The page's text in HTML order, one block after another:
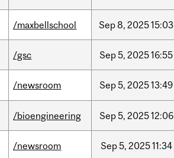
/maxbellschool Sep8, 202515:03
/gsc Sep5, 202516:55
/newsroom Sep5, 202513:49
/bioengineering Sep5, 202512:06
/newsroom Sep5, 202511:34